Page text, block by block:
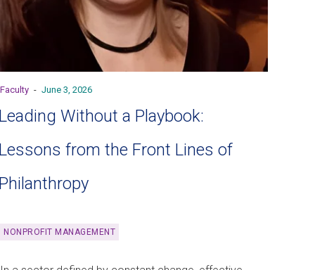
Faculty - June 3, 2026
Without a Playbook:
from the Front Lines of
NONPROFIT MANAGEMENT